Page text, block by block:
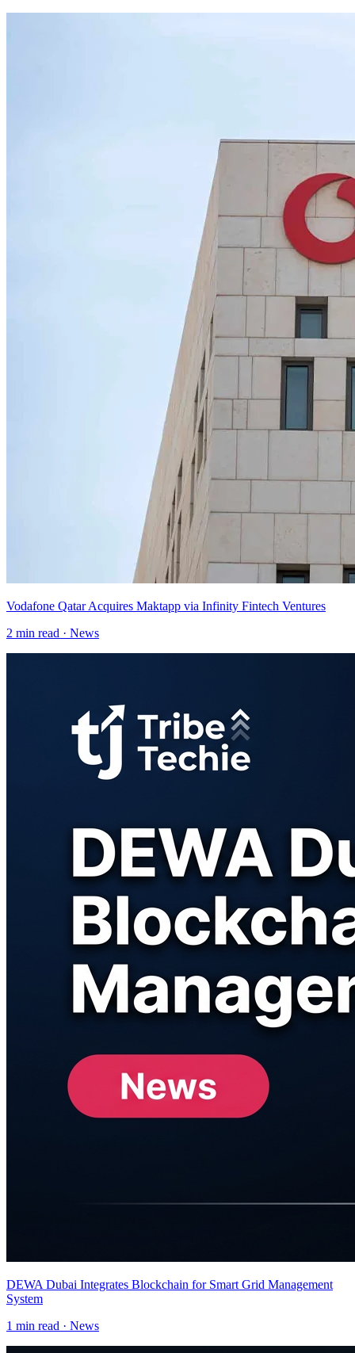
Vodafone Qatar Acquires Maktapp via Infinity Fintech Ventures
2 min read · News
DEWA Dubai Integrates Blockchain for Smart Grid Management
System
1 min read · News